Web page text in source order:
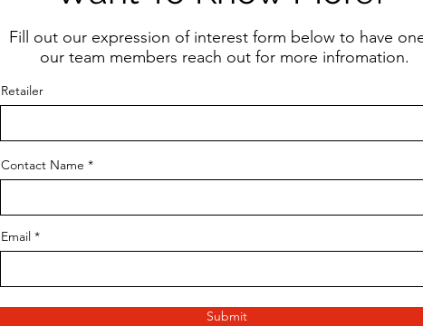
Fill out our expression of interest form below to have
our team members reach out for more infromation.
Retailer
Contact Name
Email
Submit